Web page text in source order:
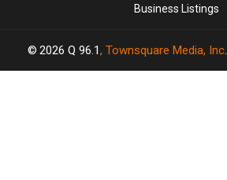
Business Listings
2026 Q 96.1, Townsquare Media, Inc